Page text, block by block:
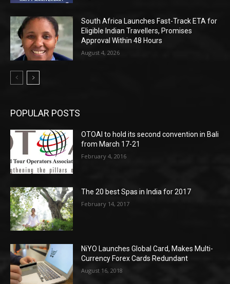
South Africa Launches Fast-Track ETA for
Eligible Indian Travellers, Promises
Approval Within 48 Hours
August 4, 2026
POPULAR POSTS
OTOAI to hold its second convention in Bali
from March 17-21
February 4, 2016
The 20 best Spas in India for 2017
February 14, 2017
NiYO Launches Global Card, Makes Multi-
Currency Forex Cards Redundant
August 16, 2018